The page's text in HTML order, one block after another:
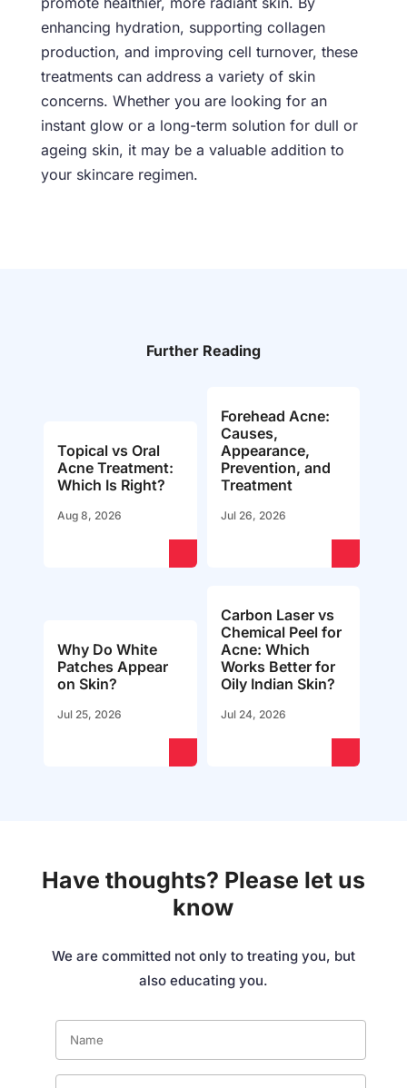
enhancing hydration, supporting collagen
production, and improving cell turnover, these
treatments can address a variety of skin
concerns. Whether you are looking for an
instant glow or a long-term solution for dull or
ageing skin, it may be a valuable addition to
your skincare regimen.
Further Reading
Topical vs Oral
Acne Treatment:
Which Is Right?
Aug 8, 2026
Forehead Acne:
Causes,
Appearance,
Prevention, and
Treatment
Jul 26, 2026
Why Do White
Patches Appear
on Skin?
Jul 25, 2026
Carbon Laser vs
Chemical Peel for
Acne: Which
Works Better for
Oily Indian Skin?
Jul 24, 2026
Have thoughts? Please let us
know
We are committed not only to treating you, but
also educating you.